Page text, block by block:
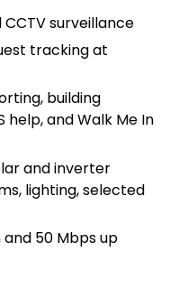
CCTV surveillance
tracking at
building
and Walk Me In
and inverter
lighting, selected
50 Mbps up